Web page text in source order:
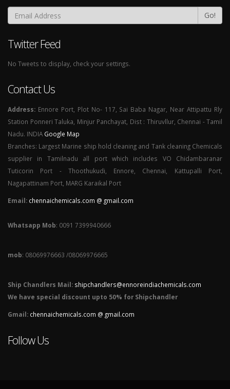
Go!
Twitter Feed
No Tweets to display, check your settings.
Contact Us
Address: Ennore Port, Plot No- 117, Sai Baba Nagar, Near Attipattu Rly
Station Ponneri Taluka, Minjur Panchayat, Dist : Thiruvllur, Chennai - Tamil
Nadu. INDIA Google Map
Branches: Largest Marine ship hold cleaning and Tank cleaning Chemicals
supplier in Tamilnadu all port which includes VO Chidambaranar
Tuticorin Port - Thoothukudi, Ennore, Chennai, Kattupalli Port,
Nagapattinam Port, MARG Karaikal Port
Email: chennaichemicals.com @ gmail.com
Whatsapp Mob: 0091 7399940666
mob: 08069976663 /08069976665
Ship Chandlers Mail: shipchandlers@ennoreindiachemicals.com
We have special discount upto 50% for Shipchandler
Gmail: chennaichemicals.com @ gmail.com
Follow Us